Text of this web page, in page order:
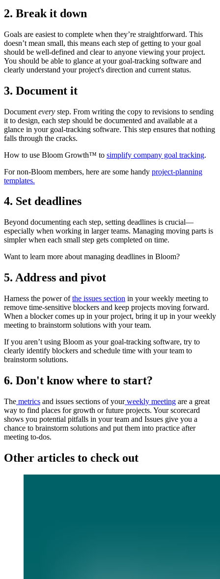
2. Break it down
Goals are easiest to complete when they’re straightforward. This
doesn’t mean small, this means each step of getting to your goal
should be well-defined and clear to anyone viewing your project.
You should be able to glance at your goal-tracking software and
clearly understand your project's direction and current status.
3. Document it
Document every step. From writing the copy to revisions to sending
it to design, each step should be documented and available at a
glance in your goal-tracking software. This step ensures that nothing
falls through the cracks.
How to use Bloom Growth™ to simplify company goal tracking.
For non-Bloom members, here are some handy project-planning
templates.
4. Set deadlines
Beyond documenting each step, setting deadlines is crucial—
especially when working in larger teams. Managing moving parts is
simpler when each small step gets completed on time.
Want to learn more about managing deadlines in Bloom?
5. Address and pivot
Harness the power ofthe issues section in your weekly meeting to
remove time-sensitive blockers and keep projects moving forward.
When a blocker comes up in your project, bring it up in your weekly
meeting to brainstorm solutions with your team.
If you aren’t using Bloom as your goal-tracking software, try to
clearly identify blockers and schedule time with your team to
brainstorm solutions.
6. Don't know where to start?
The metrics and issues sections of yourweekly meeting are a great
way to find places for growth or future projects. Your scorecard
shows you potential pitfalls in your team and Issues give you a
chance to brainstorm solutions and put them into practice after
meeting to-dos.
Other articles to check out